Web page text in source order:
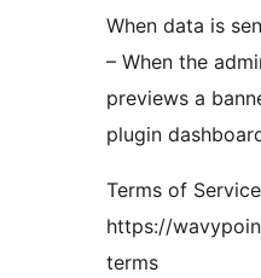
When data is
– When the
previews a
plugin
Terms of
https://
terms